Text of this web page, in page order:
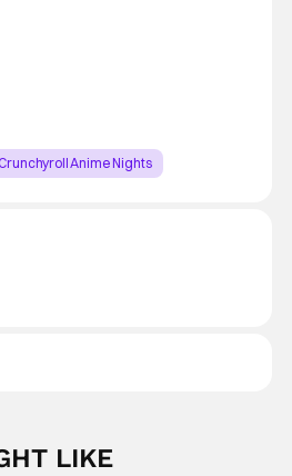
Crunchyroll Anime Nights
LIKE